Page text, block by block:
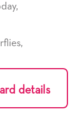
,
details